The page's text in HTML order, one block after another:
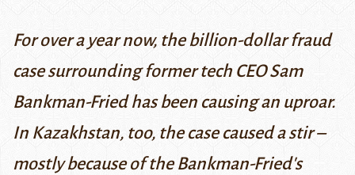
For over a year now, the billion-dollar fraud
case surrounding former tech CEO Sam
Bankman-Fried has been causing an uproar.
In Kazakhstan, too, the case caused a stir –
mostly because of the Bankman-Fried's